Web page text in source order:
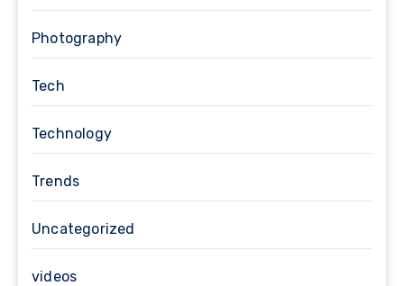
Photography
Tech
Technology
Trends
Uncategorized
videos